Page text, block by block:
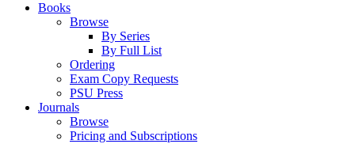
Books
Browse
By Series
By Full List
Ordering
Exam Copy Requests
PSU Press
Journals
Browse
Pricing and Subscriptions